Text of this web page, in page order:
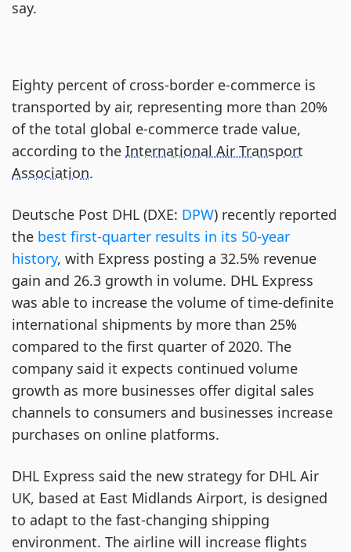
say.
Eighty percent of cross-border e-commerce is
transported by air, representing more than 20%
of the total global e-commerce trade value,
according to the International Air Transport
Association.
Deutsche Post DHL (DXE: DPW) recently reported
the best first-quarter results in its 50-year
history, with Express posting a 32.5% revenue
gain and 26.3 growth in volume. DHL Express
was able to increase the volume of time-definite
international shipments by more than 25%
compared to the first quarter of 2020. The
company said it expects continued volume
growth as more businesses offer digital sales
channels to consumers and businesses increase
purchases on online platforms.
DHL Express said the new strategy for DHL Air
UK, based at East Midlands Airport, is designed
to adapt to the fast-changing shipping
environment. The airline will increase flights